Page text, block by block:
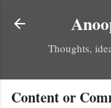
Thoughts,
Content or